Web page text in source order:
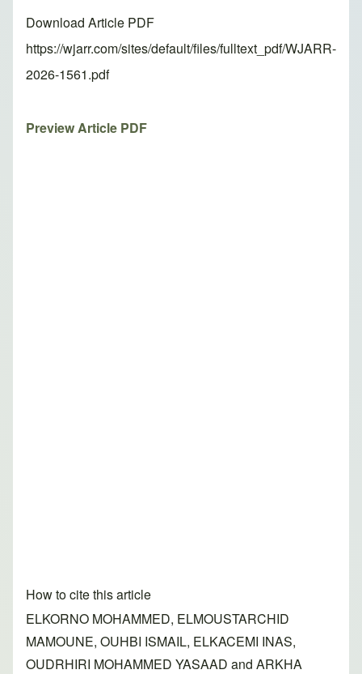
Download Article PDF
https://wjarr.com/sites/default/files/fulltext_pdf/WJARR-
2026-1561.pdf
Preview Article PDF
How to cite this article
ELKORNO MOHAMMED, ELMOUSTARCHID
MAMOUNE, OUHBI ISMAIL, ELKACEMI INAS,
OUDRHIRI MOHAMMED YASAAD and ARKHA